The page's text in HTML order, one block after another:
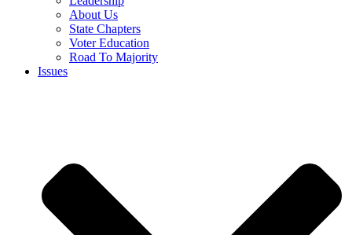
About Us
State Chapters
Voter Education
Road To Majority
Issues